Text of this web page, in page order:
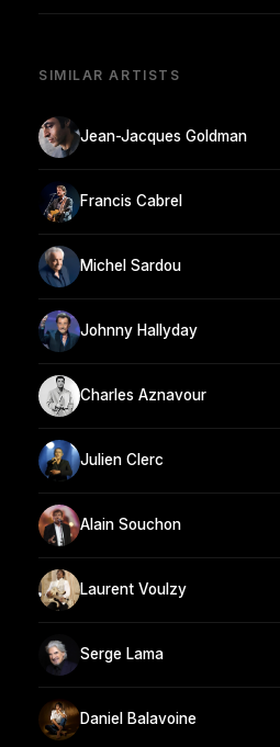
SIMILAR ARTISTS
Jean-Jacques Goldman
Francis Cabrel
Michel Sardou
Johnny Hallyday
Charles Aznavour
Julien Clerc
Alain Souchon
Laurent Voulzy
Serge Lama
Daniel Balavoine